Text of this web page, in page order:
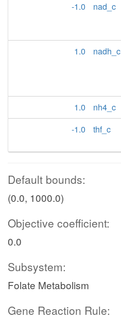
-1.0
nad_c
1.0
nadh_c
1.0
nh4_c
-1.0
thf_c
Default bounds:
(0.0, 1000.0)
Objective coefficient:
0.0
Subsystem:
Folate Metabolism
Gene Reaction Rule: